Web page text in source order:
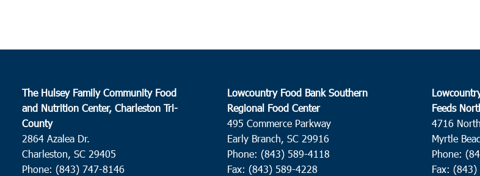
The Hulsey Family Community Food
and Nutrition Center, Charleston Tri-
County
2864 Azalea Dr.
Charleston, SC 29405
Phone: (843) 747-8146
Lowcountry Food Bank Southern
Regional Food Center
495 Commerce Parkway
Early Branch, SC 29916
Phone: (843) 589-4118
Fax: (843) 589-4228
Feeds
4716
Myrtle
Phone:
Fax: (843)